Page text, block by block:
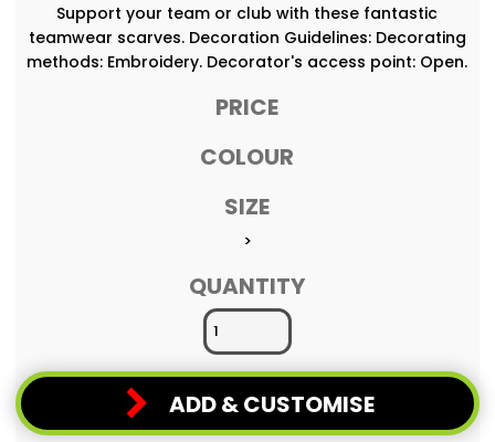
Support your team or club with these fantastic
teamwear scarves. Decoration Guidelines: Decorating
methods: Embroidery. Decorator's access point: Open.
PRICE
COLOUR
SIZE
>
QUANTITY
ADD & CUSTOMISE